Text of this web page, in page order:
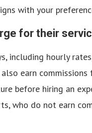
with your
for their
including hourly
earn
before hiring an
who do not earn